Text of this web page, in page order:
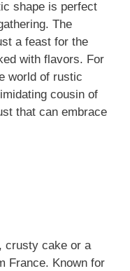
shape is perfect
The
a feast for the
with flavors. For
world of rustic
cousin of
that can embrace
crusty cake or a
France. Known for